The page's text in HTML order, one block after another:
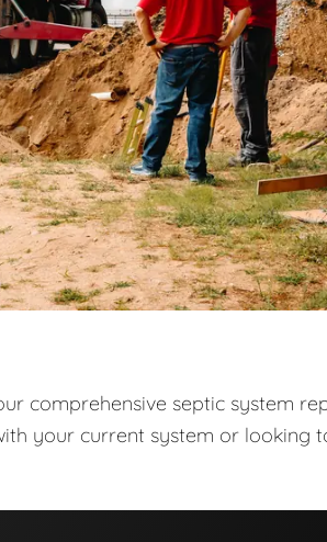
comprehensive septic system
your current system or looking